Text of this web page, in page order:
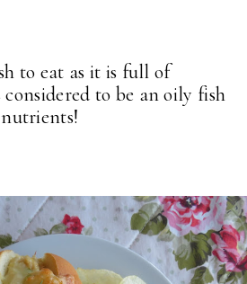
to eat as it is full of
to be an oily fish